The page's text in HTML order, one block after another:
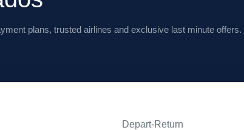
plans, trusted airlines and exclusive last minute offers.
Depart-Return